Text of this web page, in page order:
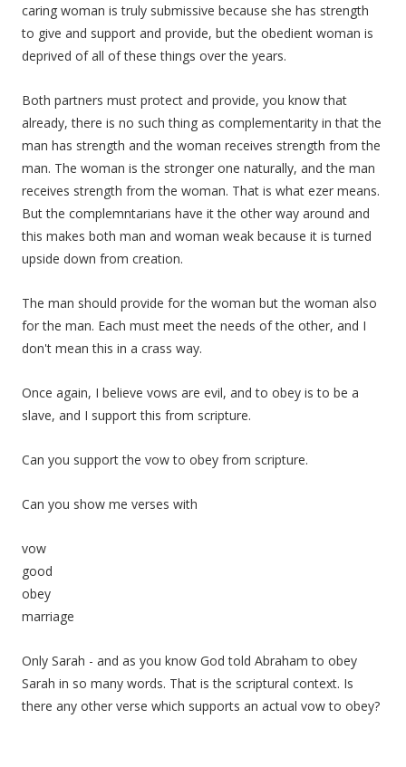
caring woman is truly submissive because she has strength
to give and support and provide, but the obedient woman is
deprived of all of these things over the years.
Both partners must protect and provide, you know that
already, there is no such thing as complementarity in that the
man has strength and the woman receives strength from the
man. The woman is the stronger one naturally, and the man
receives strength from the woman. That is what ezer means.
But the complemntarians have it the other way around and
this makes both man and woman weak because it is turned
upside down from creation.
The man should provide for the woman but the woman also
for the man. Each must meet the needs of the other, and I
don't mean this in a crass way.
Once again, I believe vows are evil, and to obey is to be a
slave, and I support this from scripture.
Can you support the vow to obey from scripture.
Can you show me verses with
vow
good
obey
marriage
Only Sarah - and as you know God told Abraham to obey
Sarah in so many words. That is the scriptural context. Is
there any other verse which supports an actual vow to obey?